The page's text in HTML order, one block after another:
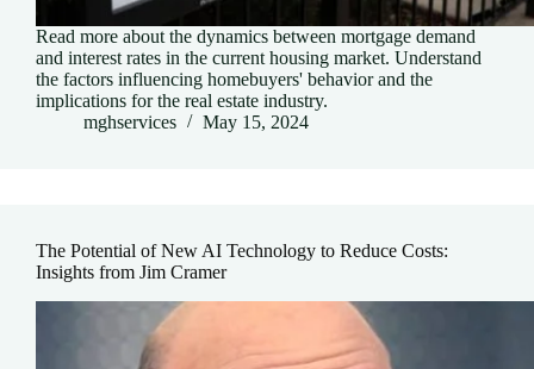
Read more about the dynamics between mortgage demand
and interest rates in the current housing market. Understand
the factors influencing homebuyers' behavior and the
implications for the real estate industry.
mghservices
May 15, 2024
The Potential of New AI Technology to Reduce Costs:
Insights from Jim Cramer